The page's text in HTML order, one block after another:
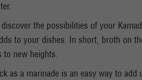
the possibilities of your
to your dishes. In short, broth on
to new heights.
as a marinade is an easy way to add